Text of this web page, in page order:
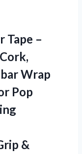
Tape –
Wrap
Pop
&